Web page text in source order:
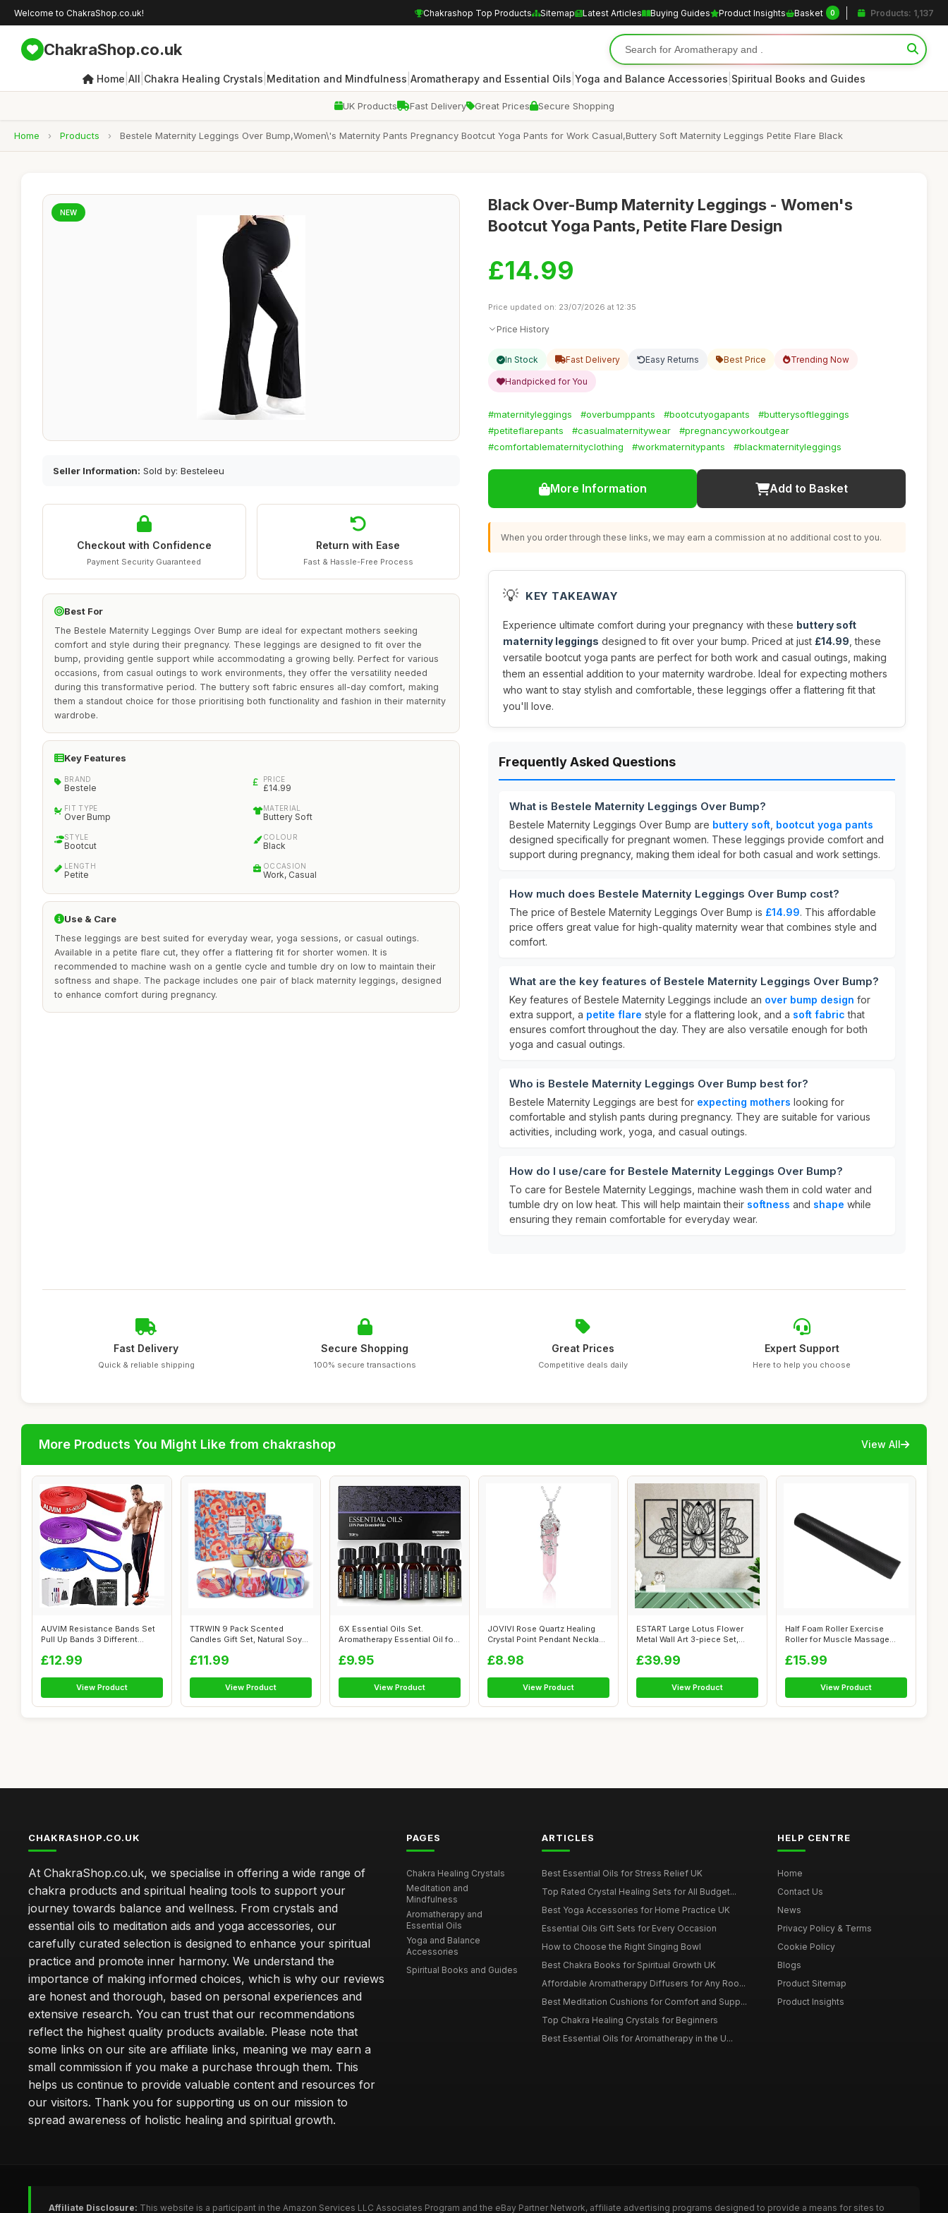
Welcome to ChakraShop.co.uk! Chakrashop Top Products Sitemap Latest Articles Buying Guides Product Insights Basket 0 Products: 1,137
ChakraShop.co.uk
Home All Chakra Healing Crystals Meditation and Mindfulness Aromatherapy and Essential Oils Yoga and Balance Accessories Spiritual Books and Guides
UK Products Fast Delivery Great Prices Secure Shopping
Home › Products › Bestele Maternity Leggings Over Bump,Women\'s Maternity Pants Pregnancy Bootcut Yoga Pants for Work Casual,Buttery Soft Maternity Leggings Petite Flare Black
NEW
Seller Information: Sold by: Besteleeu
Checkout with Confidence
Payment Security Guaranteed
Return with Ease
Fast & Hassle-Free Process
Best For
The Bestele Maternity Leggings Over Bump are ideal for expectant mothers seeking
comfort and style during their pregnancy. These leggings are designed to fit over the
bump, providing gentle support while accommodating a growing belly. Perfect for various
occasions, from casual outings to work environments, they offer the versatility needed
during this transformative period. The buttery soft fabric ensures all-day comfort, making
them a standout choice for those prioritising both functionality and fashion in their maternity
wardrobe.
Key Features
BRAND
Bestele
PRICE
£14.99
FIT TYPE
Over Bump
MATERIAL
Buttery Soft
STYLE
Bootcut
COLOUR
Black
LENGTH
Petite
OCCASION
Work, Casual
Use & Care
These leggings are best suited for everyday wear, yoga sessions, or casual outings.
Available in a petite flare cut, they offer a flattering fit for shorter women. It is
recommended to machine wash on a gentle cycle and tumble dry on low to maintain their
softness and shape. The package includes one pair of black maternity leggings, designed
to enhance comfort during pregnancy.
Black Over-Bump Maternity Leggings - Women's
Bootcut Yoga Pants, Petite Flare Design
£14.99
Price updated on: 23/07/2026 at 12:35
Price History
In Stock Fast Delivery Easy Returns Best Price Trending Now
Handpicked for You
#maternityleggings #overbumppants #bootcutyogapants
#butterysoftleggings
#petiteflarepants
#casualmaternitywear
#pregnancyworkoutgear
#comfortablematernityclothing
#workmaternitypants #blackmaternityleggings
More Information Add to Basket
When you order through these links, we may earn a commission at no additional cost to you.
💡 KEY TAKEAWAY
Experience ultimate comfort during your pregnancy with these buttery soft
maternity leggings designed to fit over your bump. Priced at just £14.99 , these
versatile bootcut yoga pants are perfect for both work and casual outings, making
them an essential addition to your maternity wardrobe. Ideal for expecting mothers
who want to stay stylish and comfortable, these leggings offer a flattering fit that
you'll love.
Frequently Asked Questions
What is Bestele Maternity Leggings Over Bump?
Bestele Maternity Leggings Over Bump are buttery soft bootcut yoga pants
designed specifically for pregnant women. These leggings provide comfort and
support during pregnancy, making them ideal for both casual and work settings.
How much does Bestele Maternity Leggings Over Bump cost?
The price of Bestele Maternity Leggings Over Bump is £14.99. This affordable
price offers great value for high-quality maternity wear that combines style and
comfort.
What are the key features of Bestele Maternity Leggings Over Bump?
Key features of Bestele Maternity Leggings include an over bump design for
extra support, a petite flare style for a flattering look, and a soft fabric that
ensures comfort throughout the day. They are also versatile enough for both
yoga and casual outings.
Who is Bestele Maternity Leggings Over Bump best for?
Bestele Maternity Leggings are best for expecting mothers looking for
comfortable and stylish pants during pregnancy. They are suitable for various
activities, including work, yoga, and casual outings.
How do I use/care for Bestele Maternity Leggings Over Bump?
To care for Bestele Maternity Leggings, machine wash them in cold water and
tumble dry on low heat. This will help maintain their softness and shape while
ensuring they remain comfortable for everyday wear.
Fast Delivery
Quick & reliable shipping
Secure Shopping
100% secure transactions
Great Prices
Competitive deals daily
Expert Support
Here to help you choose
More Products You Might Like from chakrashop View All
AUVIM Resistance Bands Set
Pull Up Bands 3 Different
£12.99
View Product
TTRWIN 9 Pack Scented
Candles Gift Set, Natural Soy
£11.99
View Product
6X Essential Oils Set.
Aromatherapy Essential Oil for
£9.95
View Product
JOVIVI Rose Quartz Healing
Crystal Point Pendant Necklace
£8.98
View Product
ESTART Large Lotus Flower
Metal Wall Art 3-piece Set,
£39.99
View Product
Half Foam Roller Exercise
Roller for Muscle Massage
£15.99
View Product
CHAKRASHOP.CO.UK
At ChakraShop.co.uk, we specialise in offering a wide range of
chakra products and spiritual healing tools to support your
journey towards balance and wellness. From crystals and
essential oils to meditation aids and yoga accessories, our
carefully curated selection is designed to enhance your spiritual
practice and promote inner harmony. We understand the
importance of making informed choices, which is why our reviews
are honest and thorough, based on personal experiences and
extensive research. You can trust that our recommendations
reflect the highest quality products available. Please note that
some links on our site are affiliate links, meaning we may earn a
small commission if you make a purchase through them. This
helps us continue to provide valuable content and resources for
our visitors. Thank you for supporting us on our mission to
spread awareness of holistic healing and spiritual growth.
PAGES
Chakra Healing Crystals
Meditation and
Mindfulness
Aromatherapy and
Essential Oils
Yoga and Balance
Accessories
Spiritual Books and Guides
ARTICLES
Best Essential Oils for Stress Relief UK
Top Rated Crystal Healing Sets for All Budget...
Best Yoga Accessories for Home Practice UK
Essential Oils Gift Sets for Every Occasion
How to Choose the Right Singing Bowl
Best Chakra Books for Spiritual Growth UK
Affordable Aromatherapy Diffusers for Any Roo...
Best Meditation Cushions for Comfort and Supp...
Top Chakra Healing Crystals for Beginners
Best Essential Oils for Aromatherapy in the U...
HELP CENTRE
Home
Contact Us
News
Privacy Policy & Terms
Cookie Policy
Blogs
Product Sitemap
Product Insights
Affiliate Disclosure: This website is a participant in the Amazon Services LLC Associates Program and the eBay Partner Network, affiliate advertising programs designed to provide a means for sites to